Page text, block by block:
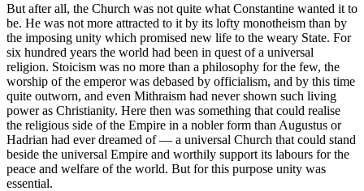
But after all, the Church was not quite what Constantine wanted it to
be. He was not more attracted to it by its lofty monotheism than by
the imposing unity which promised new life to the weary State. For
six hundred years the world had been in quest of a universal
religion. Stoicism was no more than a philosophy for the few, the
worship of the emperor was debased by officialism, and by this time
quite outworn, and even Mithraism had never shown such living
power as Christianity. Here then was something that could realise
the religious side of the Empire in a nobler form than Augustus or
Hadrian had ever dreamed of — a universal Church that could stand
beside the universal Empire and worthily support its labours for the
peace and welfare of the world. But for this purpose unity was
essential.